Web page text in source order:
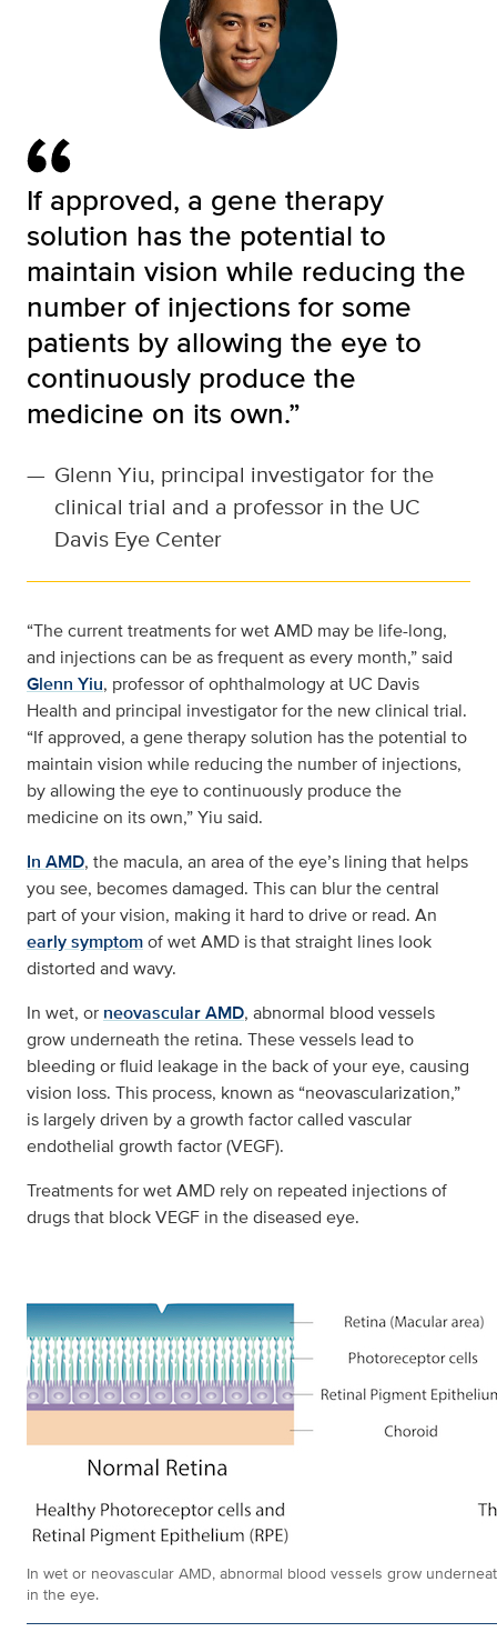
If approved, a gene therapy
solution has the potential to
maintain vision while reducing the
number of injections for some
patients by allowing the eye to
continuously produce the
medicine on its own.”
— Glenn Yiu, principal investigator for the
clinical trial and a professor in the UC
Davis Eye Center
“The current treatments for wet AMD may be life-long,
and injections can be as frequent as every month,” said
Glenn Yiu, professor of ophthalmology at UC Davis
Health and principal investigator for the new clinical trial.
“If approved, a gene therapy solution has the potential to
maintain vision while reducing the number of injections,
by allowing the eye to continuously produce the
medicine on its own,” Yiu said.
In AMD, the macula, an area of the eye’s lining that helps
you see, becomes damaged. This can blur the central
part of your vision, making it hard to drive or read. An
early symptomof wet AMD is that straight lines look
distorted and wavy.
In wet, or neovascular AMD, abnormal blood vessels
grow underneath the retina. These vessels lead to
bleeding or fluid leakage in the back of your eye, causing
vision loss. This process, known as “neovascularization,”
is largely driven by a growth factor called vascular
endothelial growth factor (VEGF).
Treatments for wet AMD rely on repeated injections of
drugs that block VEGF in the diseased eye.
In wet or neovascular AMD, abnormal blood vessels grow
in the eye.